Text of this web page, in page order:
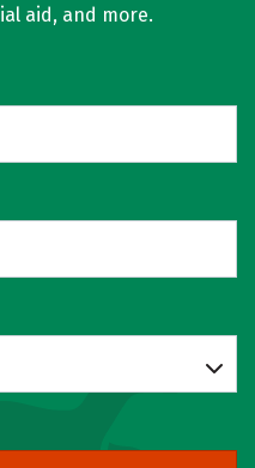
aid, and more.